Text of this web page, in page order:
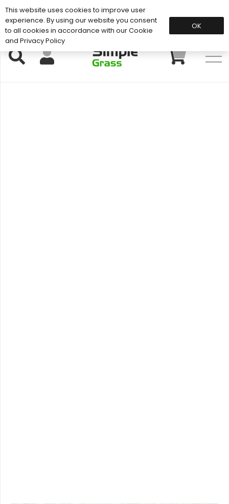
Support: 01883 672 101
This website uses cookies to improve user
experience. By using our website you consent
to all cookies in accordance with our Cookie
and Privacy Policy
OK